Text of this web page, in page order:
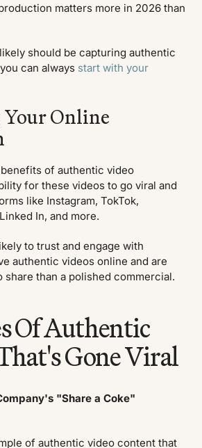
matters more in 2026 than
should be capturing authentic
can always start with your
Online
of authentic video
for these videos to go viral and
like Instagram, TokTok,
In, and more.
to trust and engage with
authentic videos online and are
share than a polished commercial.
Of Authentic
Gone Viral
"Share a Coke"
of authentic video content that